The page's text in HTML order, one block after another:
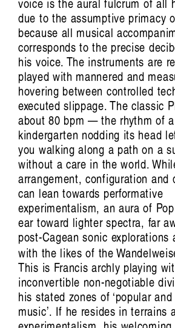
voice is the aural fulcrum of all
due to the assumptive primacy
because all musical
corresponds to the precise
his voice. The instruments are
played with mannered and
hovering between controlled
executed slippage. The classic
about 80 bpm — the rhythm of
kindergarten nodding its head
you walking along a path on a
without a care in the world.
arrangement, configuration and
can lean towards performative
experimentalism, an aura of
ear toward lighter spectra, far
post-Cagean sonic explorations
with the likes of the
This is Francis archly playing
inconvertible non-negotiable
his stated zones of ‘popular
music’. If he resides in terrains
Connors
Giselle
Nhien
Artist Profile
Art Screams:
The Voice of Kusum